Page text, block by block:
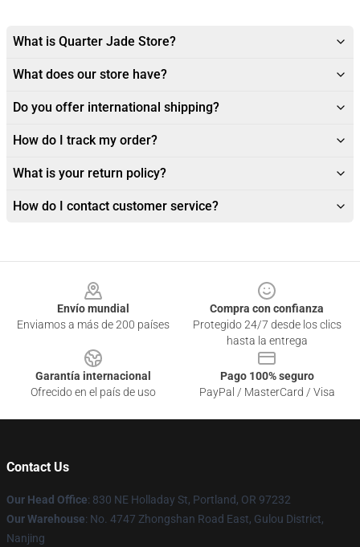
What is Quarter Jade Store?
What does our store have?
Do you offer international shipping?
How do I track my order?
What is your return policy?
How do I contact customer service?
Envío mundial
Enviamos a más de 200 países
Compra con confianza
Protegido 24/7 desde los clics
hasta la entrega
Garantía internacional
Ofrecido en el país de uso
Pago 100% seguro
PayPal / MasterCard / Visa
Contact Us
Our Head Office: 830 NE Holladay St, Portland, OR 97232
Our Warehouse: No. 4747 Zhongshan Road East, Gulou District,
Nanjing